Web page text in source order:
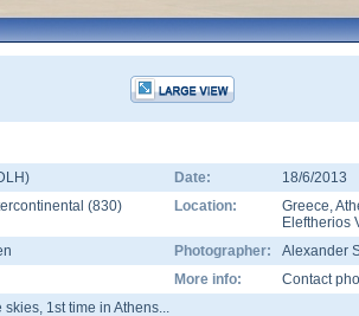
Date:
18/6/2013
(830) Location: Greece,
Eleftherios
Photographer:
Alexander
More info:
Contact
1st time in Athens...